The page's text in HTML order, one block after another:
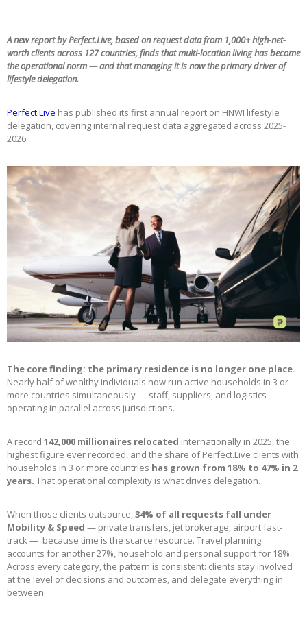
A new report by Perfect.Live, based on request data from 1,000+ high-net-
worth clients across 127 countries, finds that multi-location living has become
the operational norm — and that managing it is now the primary driver of
lifestyle delegation.
Perfect.Live has published its first annual report on HNWI lifestyle
delegation, covering internal request data aggregated across 2025-
2026.
The core finding: the primary residence is no longer one place.
Nearly half of wealthy individuals now run active households in 3 or
more countries simultaneously — staff, suppliers, and logistics
operating in parallel across jurisdictions.
A record 142,000 millionaires relocated internationally in 2025, the
highest figure ever recorded, and the share of Perfect.Live clients with
households in 3 or more countries has grown from 18% to 47% in 2
years. That operational complexity is what drives delegation.
When those clients outsource, 34% of all requests fall under
Mobility & Speed — private transfers, jet brokerage, airport fast-
track — because time is the scarce resource. Travel planning
accounts for another 27%, household and personal support for 18%.
Across every category, the pattern is consistent: clients stay involved
at the level of decisions and outcomes, and delegate everything in
between.